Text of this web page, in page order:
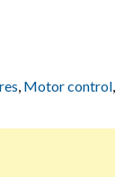
, Motor control,